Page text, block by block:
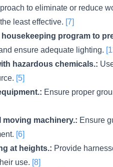
to eliminate or reduce
least effective. [7]
program to
ensure adequate lighting.
hazardous chemicals.:
[5]
Ensure proper
moving machinery.: Ensure
[6]
at heights.: Provide
use. [8]